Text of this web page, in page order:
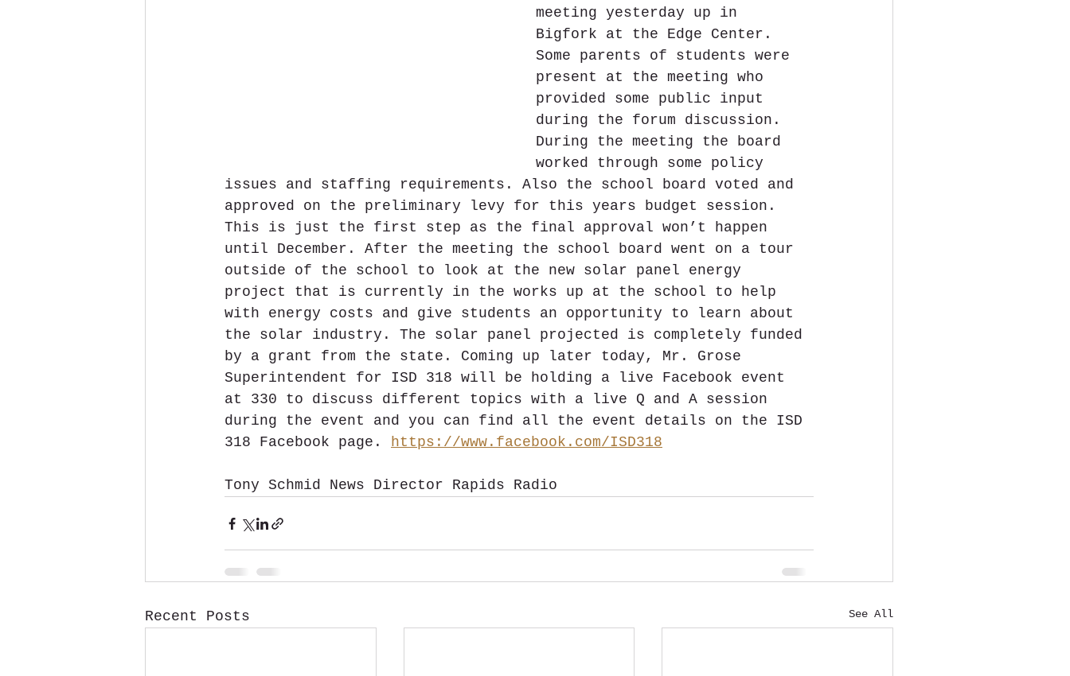
meeting yesterday up in
Bigfork at the Edge Center.
Some parents of students were
present at the meeting who
provided some public input
during the forum discussion.
During the meeting the board
worked through some policy
issues and staffing requirements. Also the school board voted and
approved on the preliminary levy for this years budget session.
This is just the first step as the final approval won’t happen
until December. After the meeting the school board went on a tour
outside of the school to look at the new solar panel energy
project that is currently in the works up at the school to help
with energy costs and give students an opportunity to learn about
the solar industry. The solar panel projected is completely funded
by a grant from the state. Coming up later today, Mr. Grose
Superintendent for ISD 318 will be holding a live Facebook event
at 330 to discuss different topics with a live Q and A session
during the event and you can find all the event details on the ISD
318 Facebook page. https://www.facebook.com/ISD318
Tony Schmid News Director Rapids Radio
Recent Posts See All